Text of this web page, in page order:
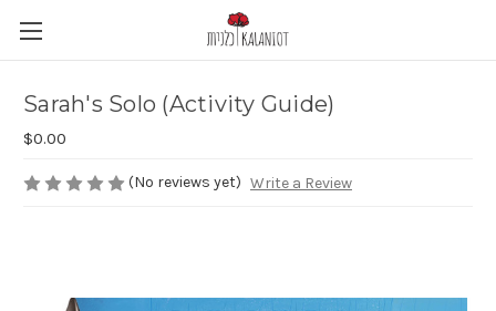
Sarah's Solo (Activity Guide)
$0.00
(No reviews yet) Write a Review